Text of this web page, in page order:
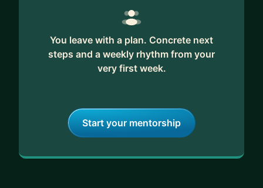
You leave with a plan. Concrete next
steps and a weekly rhythm from your
very first week.
Start your mentorship